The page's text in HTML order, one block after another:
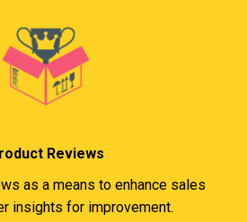
Reviews
as a means to enhance sales
insights for improvement.